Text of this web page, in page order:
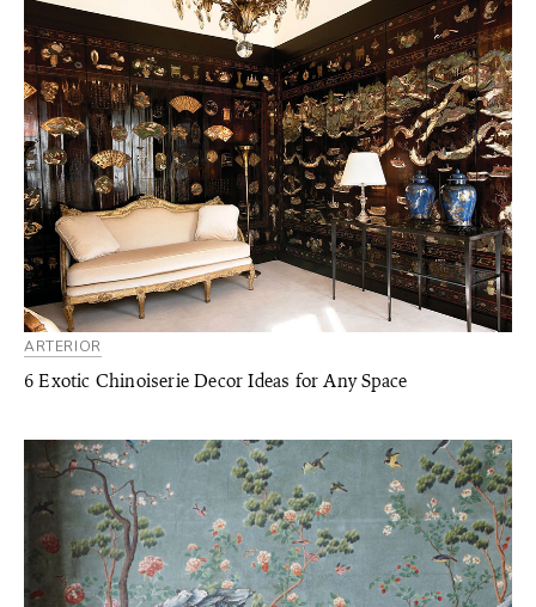
ARTERIOR
6 Exotic Chinoiserie Decor Ideas for Any Space